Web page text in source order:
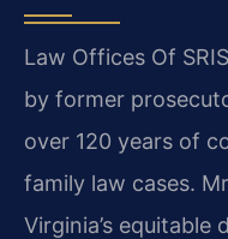
Law Offices Of
by former
over 120 years of
family law cases.
Virginia’s